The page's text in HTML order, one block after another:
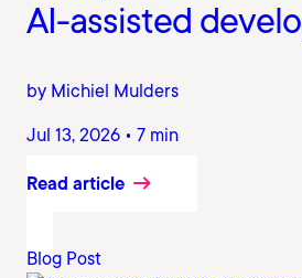
AI-assisted
by Michiel Mulders
Jul 13, 2026 • 7 min
Read article
Blog Post